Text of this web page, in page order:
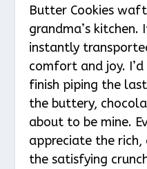
Butter Cookies
grandma’s
instantly
comfort and joy.
finish piping the
the buttery,
about to be mine.
appreciate the
the satisfying